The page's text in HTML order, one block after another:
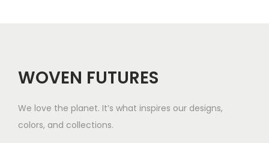
WOVEN FUTURES
We love the planet. It’s what inspires our designs,
colors, and collections.